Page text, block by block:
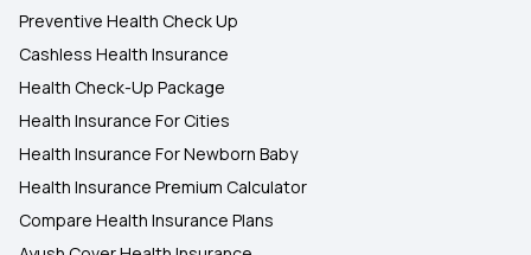
Preventive Health Check Up
Cashless Health Insurance
Health Check-Up Package
Health Insurance For Cities
Health Insurance For Newborn Baby
Health Insurance Premium Calculator
Compare Health Insurance Plans